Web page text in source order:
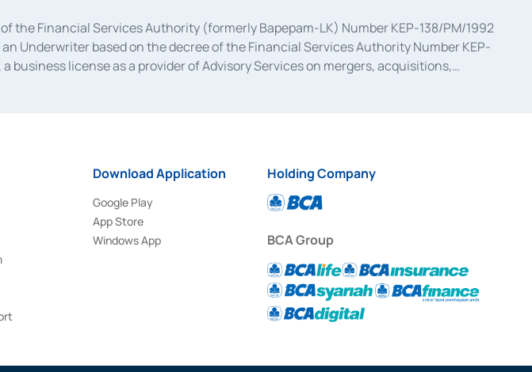
the Financial Services Authority (formerly Bapepam-LK) Number KEP-138/PM/1992
Underwriter based on the decree of the Financial Services Authority Number KEP-
business license as a provider of Advisory Services on mergers, acquisitions,
S-67/PM.21/2014 dated February 28, 2014, a business license as a provider of
Download Application
Google Play
App Store
Windows App
Holding Company
BCA Group